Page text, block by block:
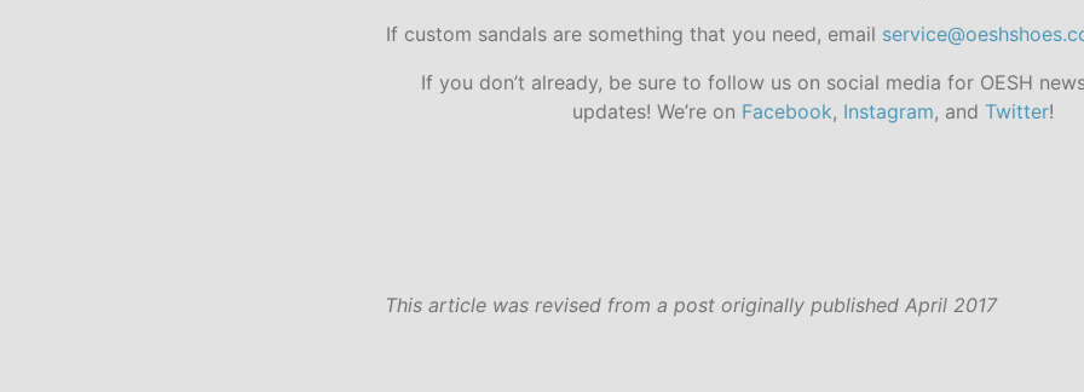
If custom sandals are something that you need, email
If you don’t already, be sure to follow us on social media for OESH
updates! We’re on Facebook, Instagram, and Twitter!
This article was revised from a post originally published April 2017